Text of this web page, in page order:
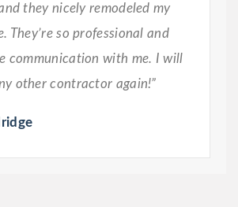
they nicely remodeled my
They’re so professional and
communication with me. I will
other contractor again!”